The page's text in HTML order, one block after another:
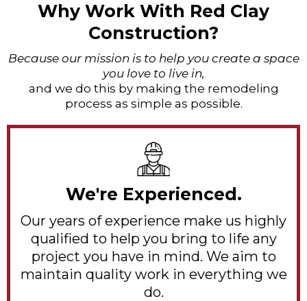
Why Work With Red Clay
Construction?
Because our mission is to help you create a space
you love to live in,
and we do this by making the remodeling
process as simple as possible.
We're Experienced.
Our years of experience make us highly
qualified to help you bring to life any
project you have in mind. We aim to
maintain quality work in everything we
do.